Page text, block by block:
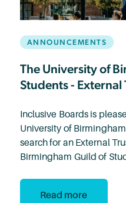
ANNOUNCEMENTS
The University of
Students - External
Inclusive Boards is
University of
search for an External
Birmingham Guild of
Read more